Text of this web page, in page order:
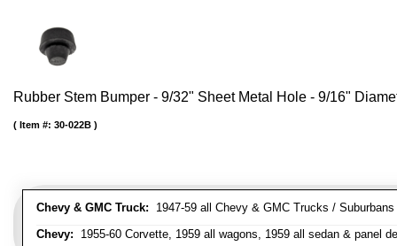
Rubber Stem Bumper - 9/32" Sheet Metal Hole - 9/16"
Chevy & GMC Truck: 1947-59 all Chevy & GMC Trucks /
Chevy: 1955-60 Corvette, 1959 all wagons, 1959 all sedan & panel
Item #: 30-022B